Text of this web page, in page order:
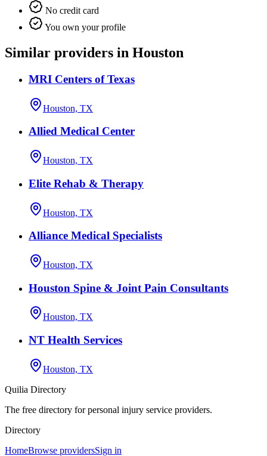
No credit card
You own your profile
Similar providers in Houston
MRI Centers of Texas
Houston, TX
Allied Medical Center
Houston, TX
Elite Rehab & Therapy
Houston, TX
Alliance Medical Specialists
Houston, TX
Houston Spine & Joint Pain Consultants
Houston, TX
NT Health Services
Houston, TX
Quilia Directory
The free directory for personal injury service providers.
Directory
HomeBrowse providersSign in